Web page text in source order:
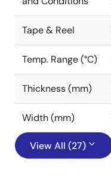
Tape & Reel
Temp. Range (°C)
Thickness (mm)
Width (mm)
View All (27)